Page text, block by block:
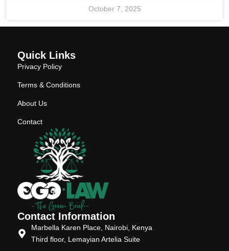
October 7, 2025
Quick Links
Privacy Policy
Terms & Conditions
About Us
Contact
Contact Information
Marbella Karen Place, Nairobi, Kenya
Third floor, Lemayian Artelia Suite